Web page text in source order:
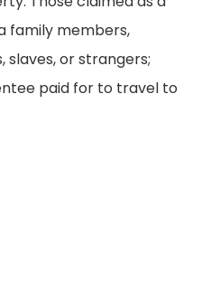
family members,
slaves, or strangers;
paid for to travel to